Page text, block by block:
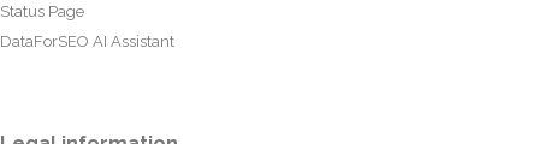
Status Page
DataForSEO AI Assistant